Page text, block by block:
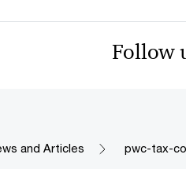
Follow
and Articles pwc-tax-